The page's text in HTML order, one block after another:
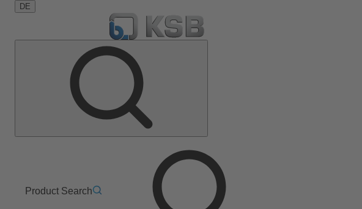
DE
Product Search